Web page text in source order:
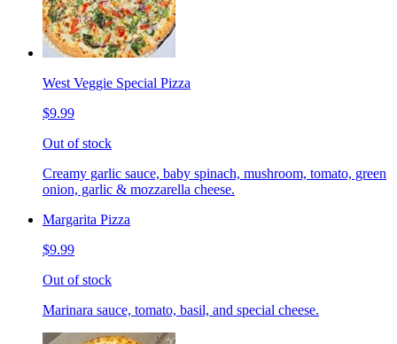
West Veggie Special Pizza
$9.99
Out of stock
Creamy garlic sauce, baby spinach, mushroom, tomato, green
onion, garlic & mozzarella cheese.
Margarita Pizza
$9.99
Out of stock
Marinara sauce, tomato, basil, and special cheese.